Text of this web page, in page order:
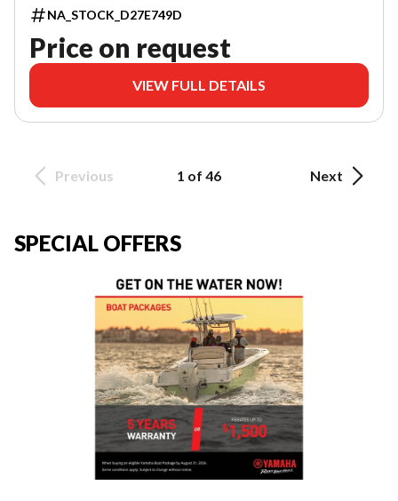
NA_STOCK_D27E749D
Price on request
VIEW FULL DETAILS
Previous 1 of 46 Next
SPECIAL OFFERS